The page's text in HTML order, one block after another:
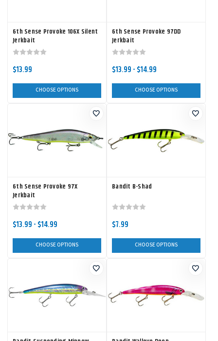
6th Sense Provoke 106X Silent
Jerkbait
$13.99
CHOOSE OPTIONS
6th Sense Provoke 97DD
Jerkbait
$13.99 - $14.99
CHOOSE OPTIONS
6th Sense Provoke 97X
Jerkbait
$13.99 - $14.99
CHOOSE OPTIONS
Bandit B-Shad
$7.99
CHOOSE OPTIONS